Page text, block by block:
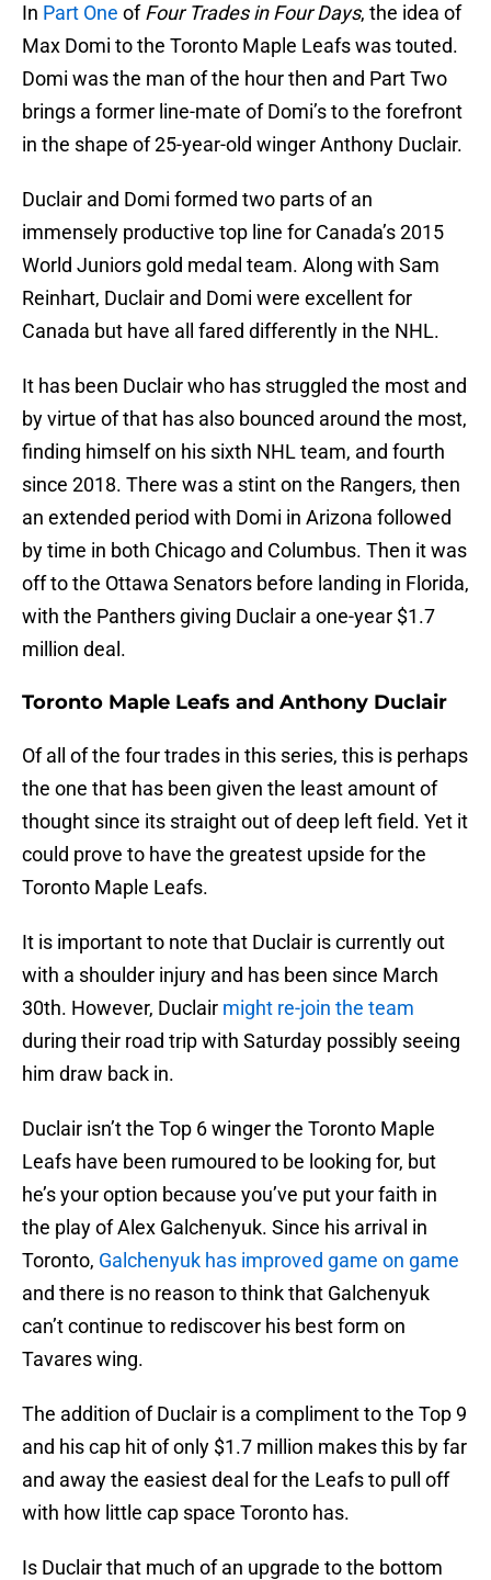
In Part One ofFour Trades in Four Days, the idea of
Max Domi to the Toronto Maple Leafs was touted.
Domi was the man of the hour then and Part Two
brings a former line-mate of Domi’s to the forefront
in the shape of 25-year-old winger Anthony Duclair.
Duclair and Domi formed two parts of an
immensely productive top line for Canada’s 2015
World Juniors gold medal team. Along with Sam
Reinhart, Duclair and Domi were excellent for
Canada but have all fared differently in the NHL.
It has been Duclair who has struggled the most and
by virtue of that has also bounced around the most,
finding himself on his sixth NHL team, and fourth
since 2018. There was a stint on the Rangers, then
an extended period with Domi in Arizona followed
by time in both Chicago and Columbus. Then it was
off to the Ottawa Senators before landing in Florida,
with the Panthers giving Duclair a one-year $1.7
million deal.
Toronto Maple Leafs and Anthony Duclair
Of all of the four trades in this series, this is perhaps
the one that has been given the least amount of
thought since its straight out of deep left field. Yet it
could prove to have the greatest upside for the
Toronto Maple Leafs.
It is important to note that Duclair is currently out
with a shoulder injury and has been since March
30th. However, Duclair might re-join the team
during their road trip with Saturday possibly seeing
him draw back in.
Duclair isn’t the Top 6 winger the Toronto Maple
Leafs have been rumoured to be looking for, but
he’s your option because you’ve put your faith in
the play of Alex Galchenyuk. Since his arrival in
Toronto, Galchenyuk has improved game on game
and there is no reason to think that Galchenyuk
can’t continue to rediscover his best form on
Tavares wing.
The addition of Duclair is a compliment to the Top 9
and his cap hit of only $1.7 million makes this by far
and away the easiest deal for the Leafs to pull off
with how little cap space Toronto has.
Is Duclair that much of an upgrade to the bottom